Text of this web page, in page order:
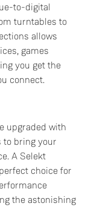
to-digital
turntables to
allows
games
you get the
connect.
upgraded with
to bring your
A Selekt
choice for
the astonishing